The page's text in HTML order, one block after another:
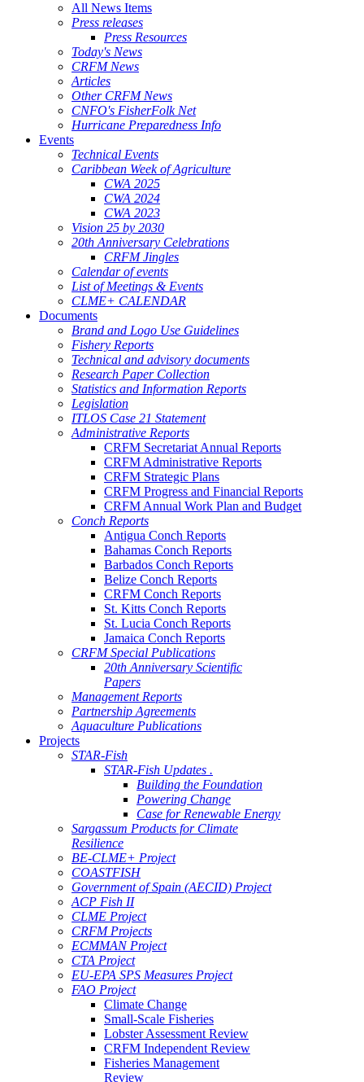
All News Items
Press releases
Press Resources
Today's News
CRFM News
Articles
Other CRFM News
CNFO's FisherFolk Net
Hurricane Preparedness Info
Events
Technical Events
Caribbean Week of Agriculture
CWA 2025
CWA 2024
CWA 2023
Vision 25 by 2030
20th Anniversary Celebrations
CRFM Jingles
Calendar of events
List of Meetings & Events
CLME+ CALENDAR
Documents
Brand and Logo Use Guidelines
Fishery Reports
Technical and advisory documents
Research Paper Collection
Statistics and Information Reports
Legislation
ITLOS Case 21 Statement
Administrative Reports
CRFM Secretariat Annual Reports
CRFM Administrative Reports
CRFM Strategic Plans
CRFM Progress and Financial Reports
CRFM Annual Work Plan and Budget
Conch Reports
Antigua Conch Reports
Bahamas Conch Reports
Barbados Conch Reports
Belize Conch Reports
CRFM Conch Reports
St. Kitts Conch Reports
St. Lucia Conch Reports
Jamaica Conch Reports
CRFM Special Publications
20th Anniversary Scientific
Papers
Management Reports
Partnership Agreements
Aquaculture Publications
Projects
STAR-Fish
STAR-Fish Updates .
Building the Foundation
Powering Change
Case for Renewable Energy
Sargassum Products for Climate
Resilience
BE-CLME+ Project
COASTFISH
Government of Spain (AECID) Project
ACP Fish II
CLME Project
CRFM Projects
ECMMAN Project
CTA Project
EU-EPA SPS Measures Project
FAO Project
Climate Change
Small-Scale Fisheries
Lobster Assessment Review
CRFM Independent Review
Fisheries Management
Review